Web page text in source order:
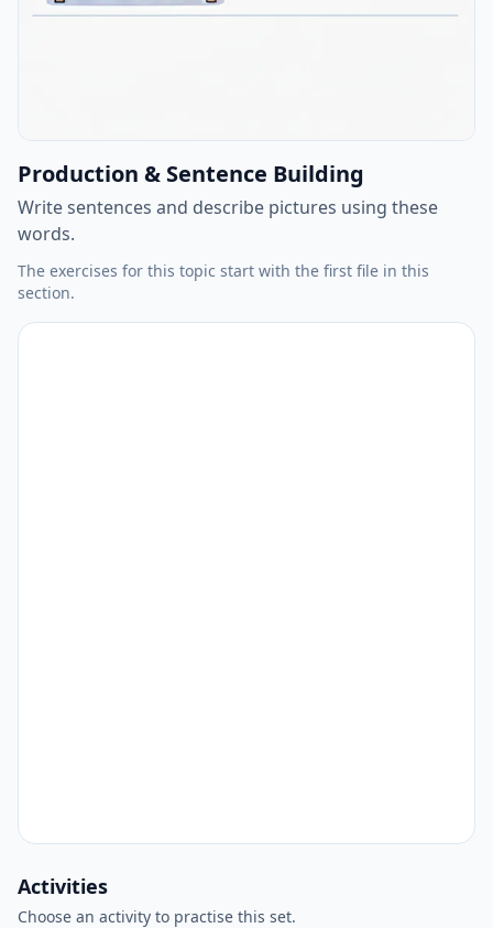
Production & Sentence Building
Write sentences and describe pictures using these
words.
The exercises for this topic start with the first file in this
section.
Activities
Choose an activity to practise this set.